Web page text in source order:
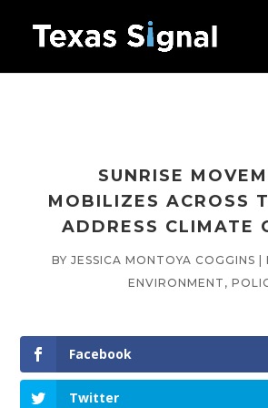
SUNRISE
MOBILIZES ACROSS
ADDRESS CLIMATE
BY JESSICA MONTOYA COGGINS
ENVIRONMENT ,
Facebook
Twitter